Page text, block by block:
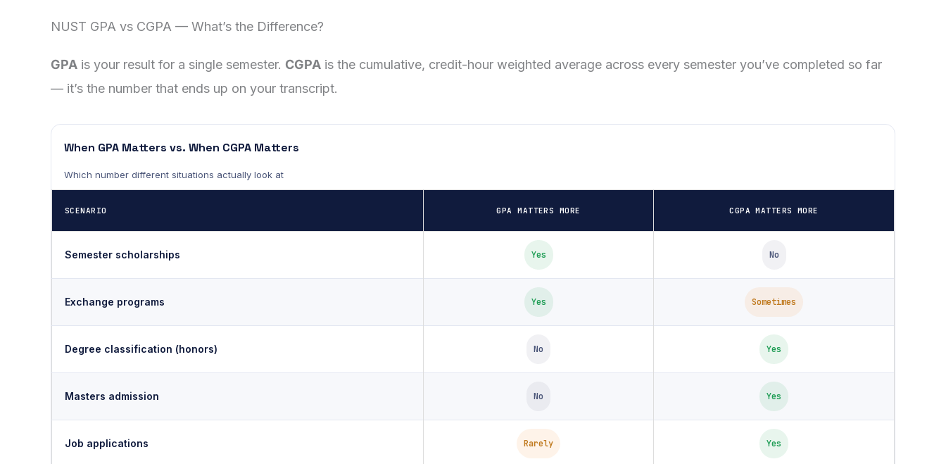
NUST GPA vs CGPA — What’s the Difference?
GPA is your result for a single semester. CGPA is the cumulative, credit-hour weighted average across every semester you’ve completed so far
— it’s the number that ends up on your transcript.
When GPA Matters vs. When CGPA Matters
Which number different situations actually look at
SCENARIO GPA MATTERS MORE CGPA MATTERS MORE
Semester scholarships Yes No
Exchange programs Yes Sometimes
Degree classification (honors) No Yes
Masters admission No Yes
Job applications Rarely Yes